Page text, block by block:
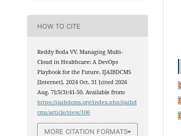
HOW TO CITE
Reddy Boda VV. Managing Multi-
Cloud in Healthcare: A DevOps
Playbook for the Future. IJAIBDCMS
[Internet]. 2024 Oct. 31 [cited 2026
Aug. 7];5(3):41-50. Available from:
https://ijaibdcms.org/index.php/ijaibd
cms/article/view/106
MORE CITATION FORMATS